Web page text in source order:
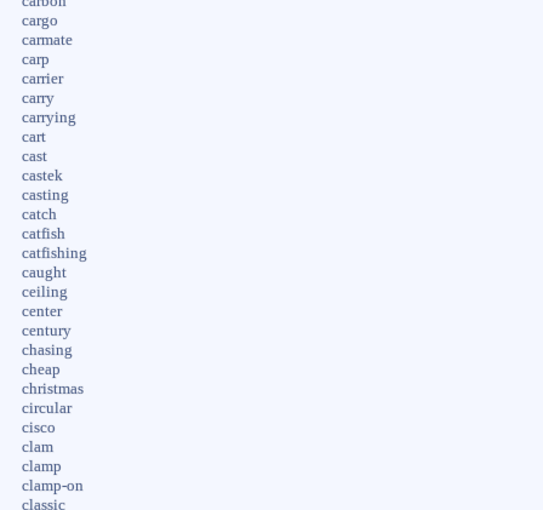
cargo
carmate
carp
carrier
carry
carrying
cart
cast
castek
casting
catch
catfish
catfishing
caught
ceiling
center
century
chasing
cheap
christmas
circular
cisco
clam
clamp
clamp-on
classic